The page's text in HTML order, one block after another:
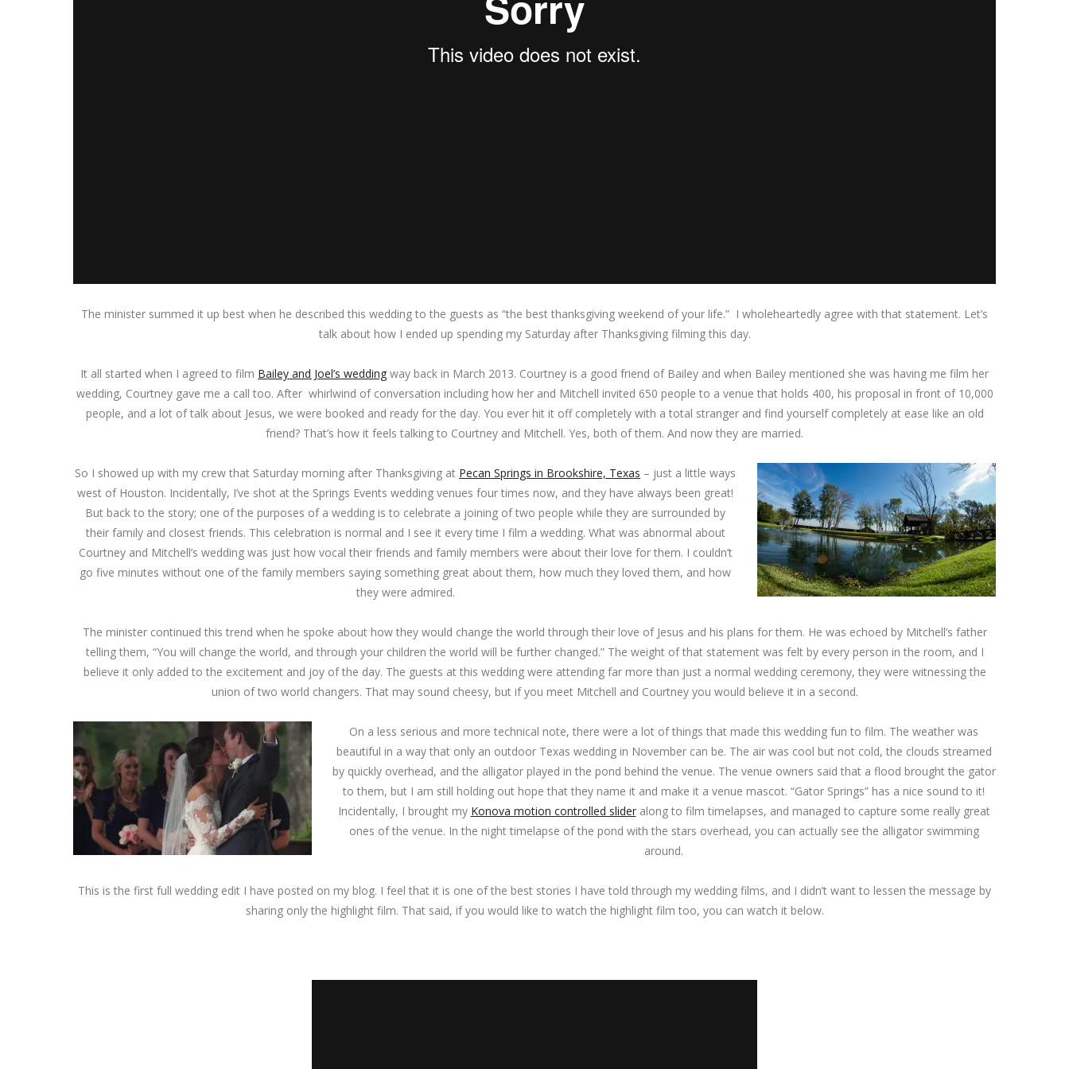
The minister summed it up best when he described this wedding to the guests as “the best thanksgiving weekend of your life.” I wholeheartedly agree with that statement. Let’s
talk about how I ended up spending my Saturday after Thanksgiving filming this day.
It all started when I agreed to film Bailey and Joel’s wedding way back in March 2013. Courtney is a good friend of Bailey and when Bailey mentioned she was having me film her
wedding, Courtney gave me a call too. After whirlwind of conversation including how her and Mitchell invited 650 people to a venue that holds 400, his proposal in front of 10,000
people, and a lot of talk about Jesus, we were booked and ready for the day. You ever hit it off completely with a total stranger and find yourself completely at ease like an old
friend? That’s how it feels talking to Courtney and Mitchell. Yes, both of them. And now they are married.
So I showed up with my crew that Saturday morning after Thanksgiving at Pecan Springs in Brookshire, Texas – just a little ways
west of Houston. Incidentally, I’ve shot at the Springs Events wedding venues four times now, and they have always been great!
But back to the story; one of the purposes of a wedding is to celebrate a joining of two people while they are surrounded by
their family and closest friends. This celebration is normal and I see it every time I film a wedding. What was abnormal about
Courtney and Mitchell’s wedding was just how vocal their friends and family members were about their love for them. I couldn’t
go five minutes without one of the family members saying something great about them, how much they loved them, and how
they were admired.
The minister continued this trend when he spoke about how they would change the world through their love of Jesus and his plans for them. He was echoed by Mitchell’s father
telling them, “You will change the world, and through your children the world will be further changed.” The weight of that statement was felt by every person in the room, and I
believe it only added to the excitement and joy of the day. The guests at this wedding were attending far more than just a normal wedding ceremony, they were witnessing the
union of two world changers. That may sound cheesy, but if you meet Mitchell and Courtney you would believe it in a second.
On a less serious and more technical note, there were a lot of things that made this wedding fun to film. The weather was
beautiful in a way that only an outdoor Texas wedding in November can be. The air was cool but not cold, the clouds streamed
by quickly overhead, and the alligator played in the pond behind the venue. The venue owners said that a flood brought the gator
to them, but I am still holding out hope that they name it and make it a venue mascot. “Gator Springs” has a nice sound to it!
Incidentally, I brought my Konova motion controlled slideralong to film timelapses, and managed to capture some really great
ones of the venue. In the night timelapse of the pond with the stars overhead, you can actually see the alligator swimming
around.
This is the first full wedding edit I have posted on my blog. I feel that it is one of the best stories I have told through my wedding films, and I didn’t want to lessen the message by
sharing only the highlight film. That said, if you would like to watch the highlight film too, you can watch it below.